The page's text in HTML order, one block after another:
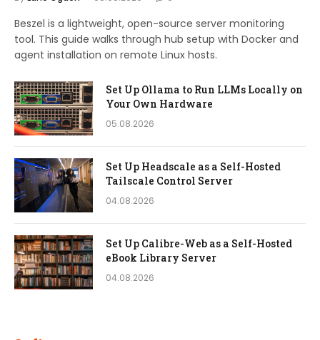
Beszel is a lightweight, open-source server monitoring
tool. This guide walks through hub setup with Docker and
agent installation on remote Linux hosts.
Set Up Ollama to Run LLMs Locally on
Your Own Hardware
05.08.2026
Set Up Headscale as a Self-Hosted
Tailscale Control Server
04.08.2026
Set Up Calibre-Web as a Self-Hosted
eBook Library Server
04.08.2026